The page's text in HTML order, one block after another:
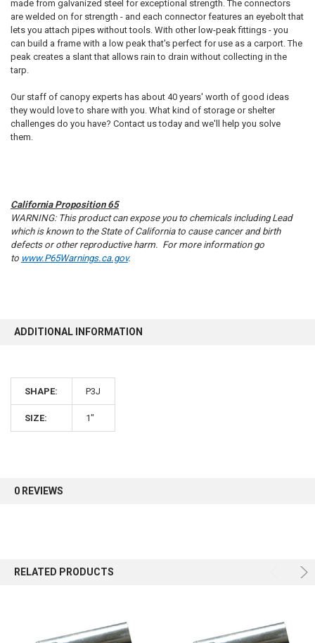
made from galvanized steel for exceptional strength. The connectors
are welded on for strength - and each connector features an eyebolt that
lets you attach pipes without tools. With other low-peak fittings - you
can build a frame with a low peak that's perfect for use as a carport. The
peak creates a slant that allows rain to drain without collecting in the
tarp.
Our staff of canopy experts has about 40 years' worth of good ideas
they would love to share with you. What kind of storage or shelter
challenges do you have? Contact us today and we'll help you solve
them.
California Proposition 65
WARNING: This product can expose you to chemicals including Lead
which is known to the State of California to cause cancer and birth
defects or other reproductive harm. For more information go
to www.P65Warnings.ca.gov.
ADDITIONAL INFORMATION
SHAPE: P3J
SIZE: 1"
0 REVIEWS
RELATED PRODUCTS
10% OFF